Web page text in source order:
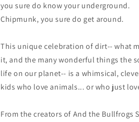
you sure do know your underground.
Chipmunk, you sure do get around.
This unique celebration of dirt-- what
it, and the many wonderful things the
life on our planet-- is a whimsical,
kids who love animals... or who just
From the creators of And the Bullfrogs